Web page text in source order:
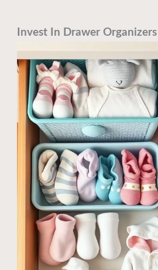
Invest In Drawer Organizers